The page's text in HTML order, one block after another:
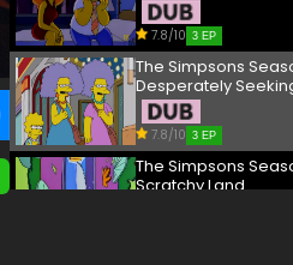
7.8/10 3 EP
The Simpsons
Desperately
7.8/10 3 EP
The Simpsons
Scratchy Land